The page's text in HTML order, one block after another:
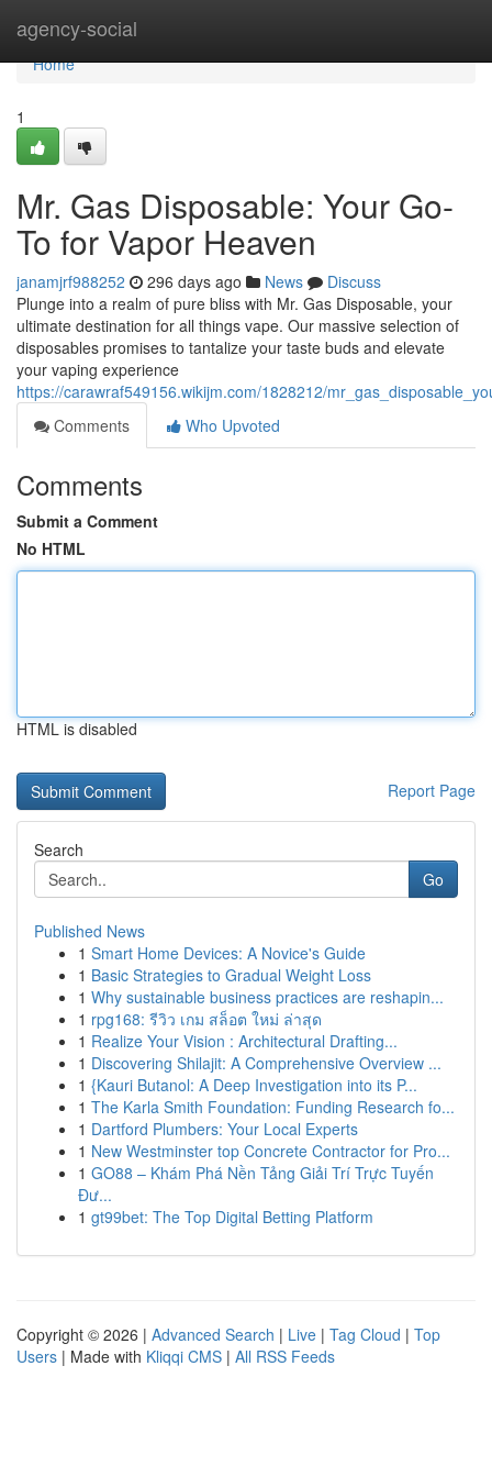
agency-social
Home
Home
1
Mr. Gas Disposable: Your Go-
To for Vapor Heaven
janamjrf988252 296 days ago News
Discuss
Plunge into a realm of pure bliss with Mr. Gas Disposable, your
ultimate destination for all things vape. Our massive selection of
disposables promises to tantalize your taste buds and elevate
your vaping experience
https://carawraf549156.wikijm.com/1828212/
Comments
Who Upvoted
Comments
Submit a Comment
No HTML
HTML is disabled
Report Page
Search
Go
Published News
1 Smart Home Devices: A Novice's Guide
1 Basic Strategies to Gradual Weight Loss
1 Why sustainable business practices are reshapin...
1 rpg168: รีวิว เกม สล็อต ใหม่ ล่าสุด
1 Realize Your Vision : Architectural Drafting...
1 Discovering Shilajit: A Comprehensive Overview ...
1 {Kauri Butanol: A Deep Investigation into its P...
1 The Karla Smith Foundation: Funding Research fo...
1 Dartford Plumbers: Your Local Experts
1 New Westminster top Concrete Contractor for Pro...
1 GO88 – Khám Phá Nền Tảng Giải Trí Trực Tuyến
Đư...
1 gt99bet: The Top Digital Betting Platform
Copyright © 2026 | Advanced Search | Live | Tag Cloud | Top
Users | Made with Kliqqi CMS | All RSS Feeds